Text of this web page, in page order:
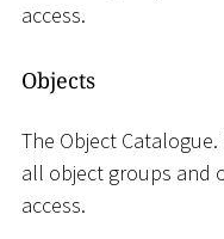
access.
Objects
The Object
all object groups and
access.